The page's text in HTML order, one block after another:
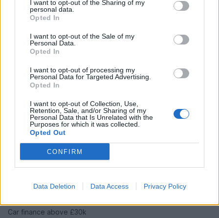
I want to opt-out of the Sharing of my
personal data.
Opted In
I want to opt-out of the Sale of my
Personal Data.
Opted In
I want to opt-out of processing my
Personal Data for Targeted Advertising.
Opted In
I want to opt-out of Collection, Use,
Retention, Sale, and/or Sharing of my
Personal Data that Is Unrelated with the
Purposes for which it was collected.
Opted Out
CONFIRM
Data Deletion Data Access Privacy Policy
Contact us
How auctions work
Classifieds FAQs
Advertising preferences
Browse by make/model
PH cars
Private cars
Past 24 hours
PH Merchandise
SERVICES
Car finance above £30k